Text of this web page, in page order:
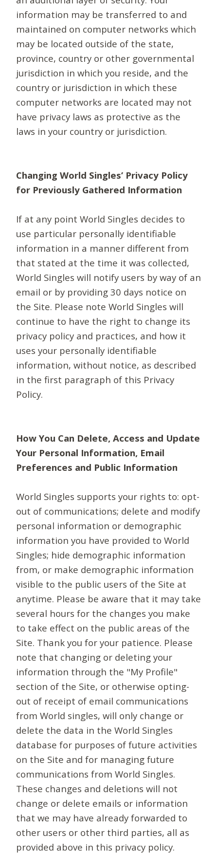
information may be transferred to and
maintained on computer networks which
may be located outside of the state,
province, country or other governmental
jurisdiction in which you reside, and the
country or jurisdiction in which these
computer networks are located may not
have privacy laws as protective as the
laws in your country or jurisdiction.
Changing World Singles’ Privacy Policy
for Previously Gathered Information
If at any point World Singles decides to
use particular personally identifiable
information in a manner different from
that stated at the time it was collected,
World Singles will notify users by way of an
email or by providing 30 days notice on
the Site. Please note World Singles will
continue to have the right to change its
privacy policy and practices, and how it
uses your personally identifiable
information, without notice, as described
in the first paragraph of this Privacy
Policy.
How You Can Delete, Access and Update
Your Personal Information, Email
Preferences and Public Information
World Singles supports your rights to: opt-
out of communications; delete and modify
personal information or demographic
information you have provided to World
Singles; hide demographic information
from, or make demographic information
visible to the public users of the Site at
anytime. Please be aware that it may take
several hours for the changes you make
to take effect on the public areas of the
Site. Thank you for your patience. Please
note that changing or deleting your
information through the "My Profile"
section of the Site, or otherwise opting-
out of receipt of email communications
from World singles, will only change or
delete the data in the World Singles
database for purposes of future activities
on the Site and for managing future
communications from World Singles.
These changes and deletions will not
change or delete emails or information
that we may have already forwarded to
other users or other third parties, all as
provided above in this privacy policy.